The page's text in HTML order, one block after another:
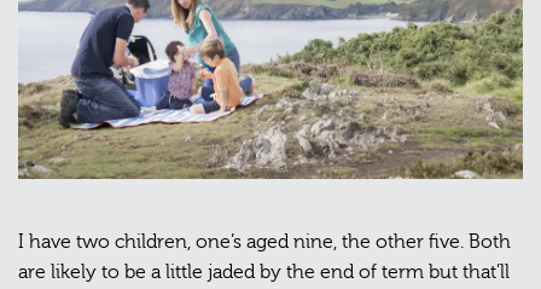
I have two children, one’s aged nine, the other five. Both
are likely to be a little jaded by the end of term but that’ll